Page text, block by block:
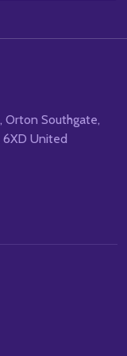
Orton Southgate,
6XD United